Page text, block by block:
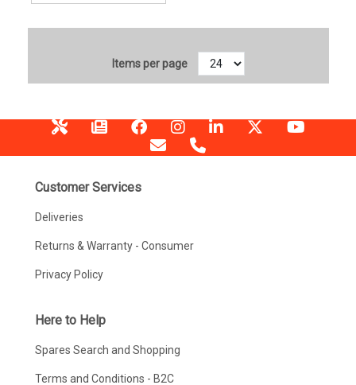
Items per page
Customer Services
Deliveries
Returns & Warranty - Consumer
Privacy Policy
Here to Help
Spares Search and Shopping
Terms and Conditions - B2C